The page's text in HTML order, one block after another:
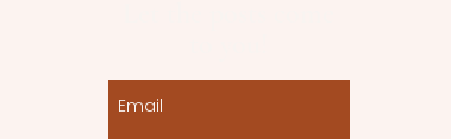
Email